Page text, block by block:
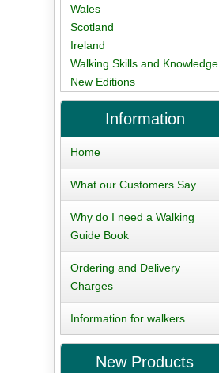
Wales
Scotland
Ireland
Walking Skills and Knowledge
New Editions
Information
Home
What our Customers Say
Why do I need a Walking
Guide Book
Ordering and Delivery
Charges
Information for walkers
New Products